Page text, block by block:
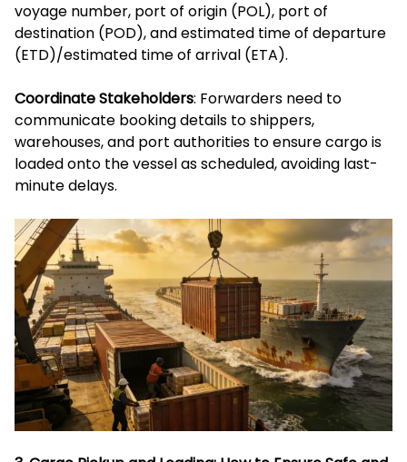
voyage number, port of origin (POL), port of
destination (POD), and estimated time of departure
(ETD)/estimated time of arrival (ETA).
Coordinate Stakeholders: Forwarders need to
communicate booking details to shippers,
warehouses, and port authorities to ensure cargo is
loaded onto the vessel as scheduled, avoiding last-
minute delays.